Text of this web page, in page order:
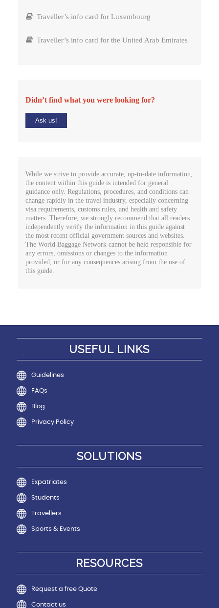
Traveller’s info card for Luxembourg
Traveller’s info card for the United Arab Emirates
Didn’t find what you were looking for?
Ask us!
While we strive to provide accurate, up-to-date information,
the content within this guide is intended for general
guidance only. Regulations, procedures, and conditions can
change rapidly in the travel industry, especially concerning
visa requirements, customs rules, and health and safety
matters. Therefore, we strongly recommend that all readers
independently verify the information in this guide against
the most recent official government sources and websites.
The World Baggage Network cannot be held responsible for
any errors, omissions or changes to the information
provided, or for any consequences arising from the use of
this guide.
USEFUL LINKS
Guidelines
FAQs
Blog
Privacy Policy
SOLUTIONS
Expatriates
Students
Travellers
Sports & Events
RESOURCES
Request a free Quote
Contact us